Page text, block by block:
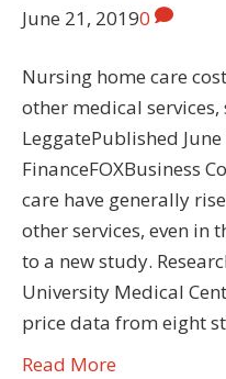
June 21, 20190
Nursing home care
other medical services,
LeggatePublished
FinanceFOXBusiness
care have generally
other services, even in
to a new study.
University Medical
price data from eight
Read More